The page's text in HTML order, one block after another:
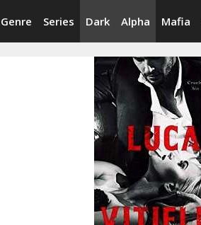
Genre Series Dark Alpha Mafia